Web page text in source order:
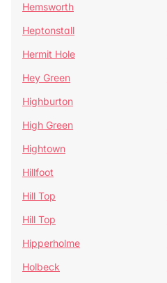
Hemsworth
Heptonstall
Hermit Hole
Hey Green
Highburton
High Green
Hightown
Hillfoot
Hill Top
Hill Top
Hipperholme
Holbeck